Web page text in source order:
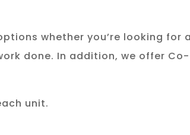
whether you’re looking for
done. In addition, we offer
unit.